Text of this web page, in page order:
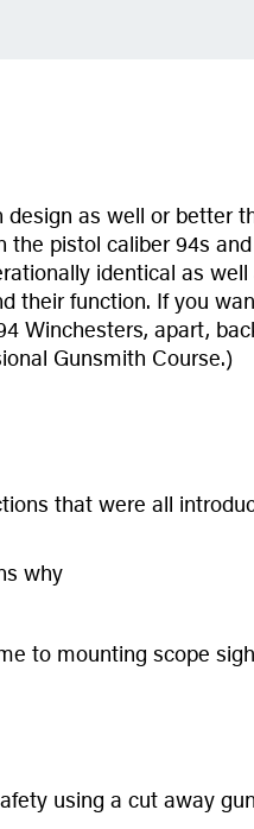
as well or better
pistol caliber 94s
identical as
their function. If you
Winchesters, apart,
Gunsmith Course.)
that were all
why
to mounting scope
using a cut away gun